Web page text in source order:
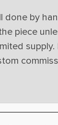
done by
piece